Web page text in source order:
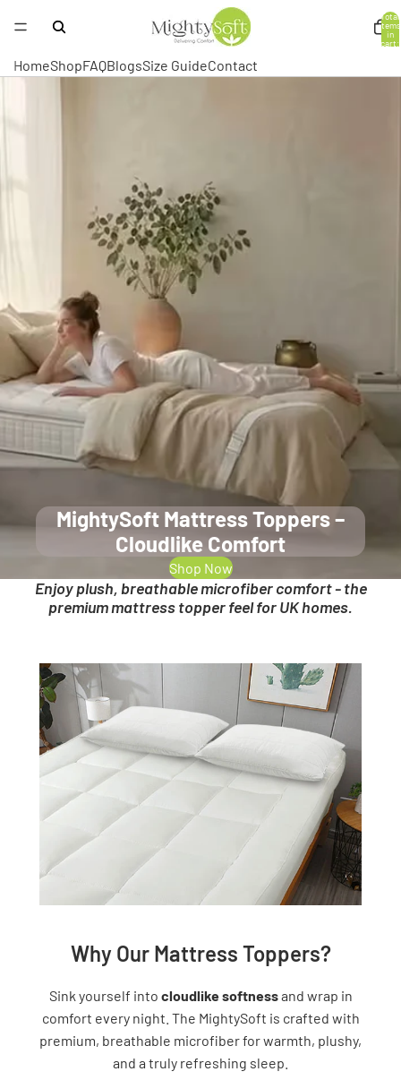
Total
items
in
cart:
HomeShopFAQBlogsSize GuideContact
MightySoft Mattress Toppers –
Cloudlike Comfort
Shop Now
Enjoy plush, breathable microfiber comfort - the
premium mattress topper feel for UK homes.
Why Our Mattress Toppers?
Sink yourself into cloudlike softnessand wrap in
comfort every night. The MightySoft is crafted with
premium, breathable microfiber for warmth, plushy,
and a truly refreshing sleep.